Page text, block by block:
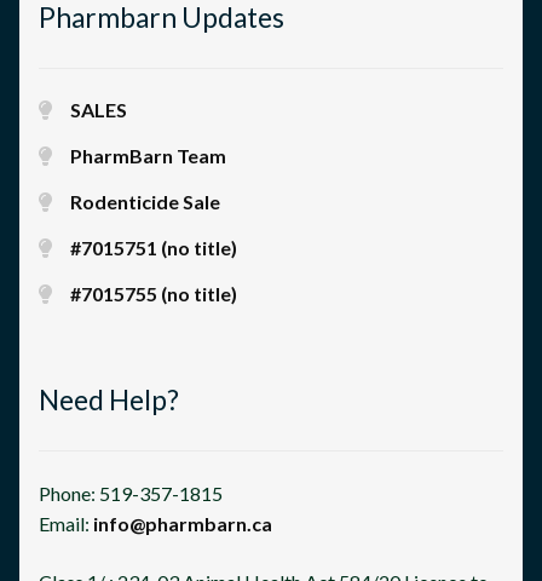
Pharmbarn Updates
SALES
PharmBarn Team
Rodenticide Sale
#7015751 (no title)
#7015755 (no title)
Need Help?
Phone: 519-357-1815
Email: info@pharmbarn.ca